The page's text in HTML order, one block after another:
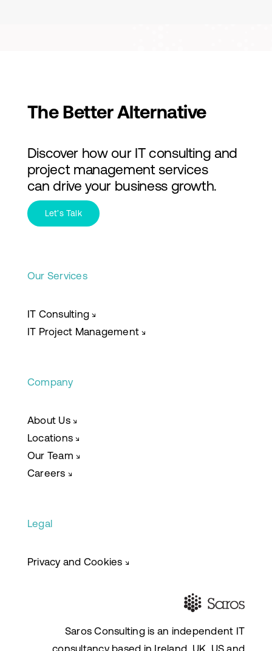
The Better Alternative
Discover how our IT consulting and
project management services
can drive your business growth.
Let’s Talk
Our Services
IT Consulting↘
IT Project Management ↘
Company
About Us↘
Locations↘
Our Team↘
Careers ↘
Legal
Privacy and Cookies ↘
Saros Consulting is an independent IT
consultancy based in Ireland, UK, US and